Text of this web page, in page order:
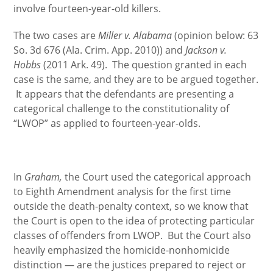
involve fourteen-year-old killers.
The two cases areMiller v. Alabama(opinion below: 63
So. 3d 676 (Ala. Crim. App. 2010)) andJackson v.
Hobbs(2011 Ark. 49). The question granted in each
case is the same, and they are to be argued together.
It appears that the defendants are presenting a
categorical challenge to the constitutionality of
“LWOP” as applied to fourteen-year-olds.
In Graham,the Court used the categorical approach
to Eighth Amendment analysis for the first time
outside the death-penalty context, so we know that
the Court is open to the idea of protecting particular
classes of offenders from LWOP. But the Court also
heavily emphasized the homicide-nonhomicide
distinction — are the justices prepared to reject or